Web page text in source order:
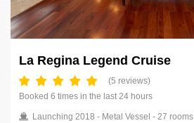
La Regina Legend Cruise
(5 reviews)
Booked 6 times in the last 24 hours
Launching 2018 - Metal Vessel - 27 rooms